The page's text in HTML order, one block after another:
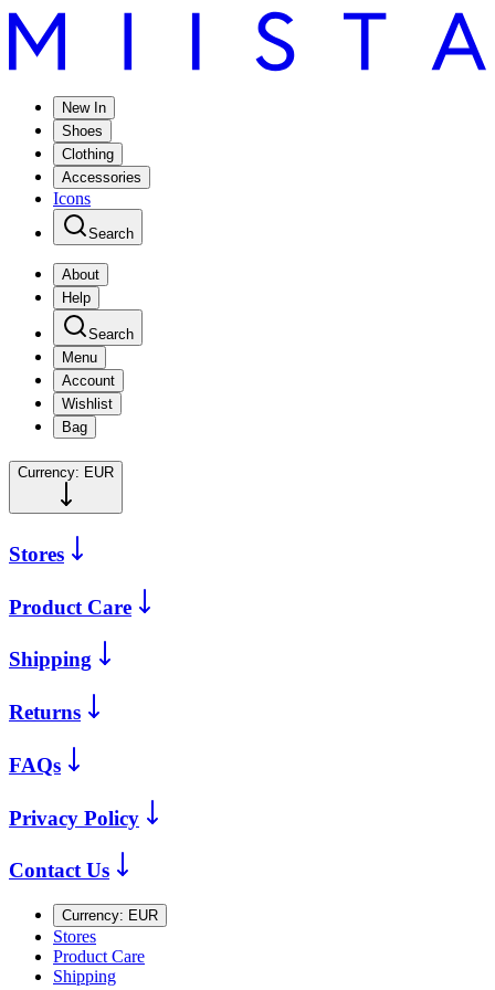
New In
Shoes
Clothing
Accessories
Icons
Search
About
Help
Search
Menu
Account
Wishlist
Bag
Currency: EUR
Stores
Product Care
Shipping
Returns
FAQs
Privacy Policy
Contact Us
Currency: EUR
Stores
Product Care
Shipping